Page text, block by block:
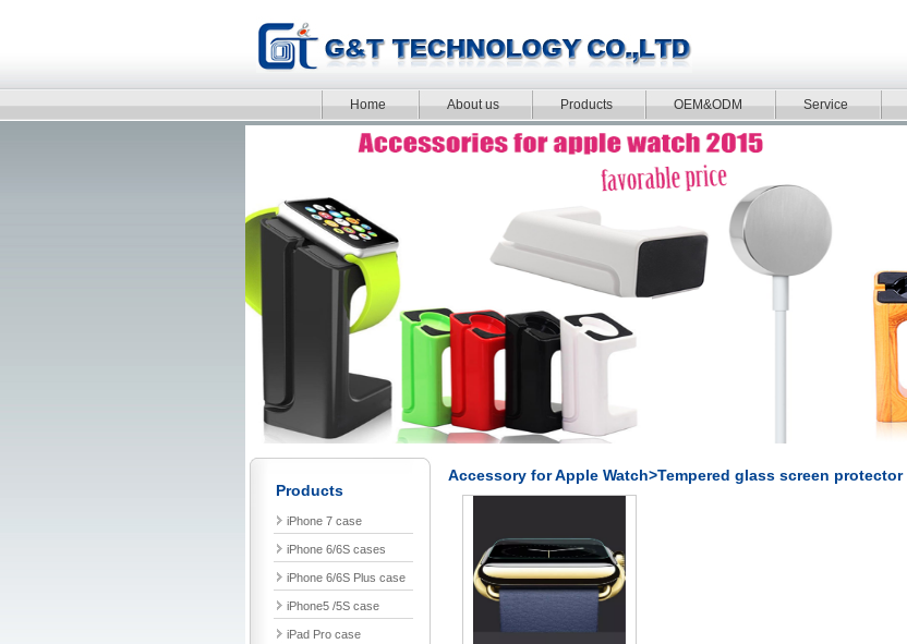
Home About us Products OEM&ODM Service
Products
iPhone 7 case
iPhone 6/6S cases
iPhone 6/6S Plus case
iPhone5 /5S case
iPad Pro case
Accessory for Apple Watch>Tempered glass screen protector